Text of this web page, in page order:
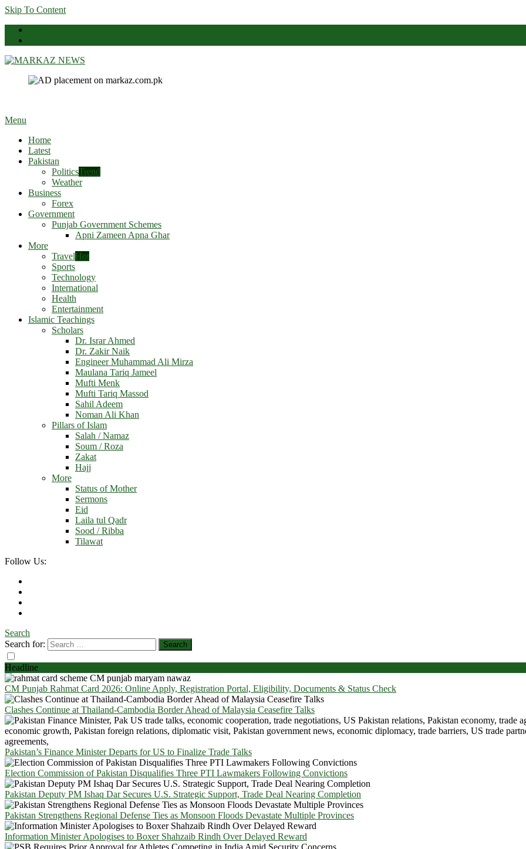
Skip To Content
Markaz News
Markaz Rules, Laws & News
Menu
Home
Latest
Pakistan
PoliticsTrend
Weather
Business
Forex
Government
Punjab Government Schemes
Apni Zameen Apna Ghar
More
TravelHot
Sports
Technology
International
Health
Entertainment
Islamic Teachings
Scholars
Dr. Israr Ahmed
Dr. Zakir Naik
Engineer Muhammad Ali Mirza
Maulana Tariq Jameel
Mufti Menk
Mufti Tariq Massod
Sahil Adeem
Noman Ali Khan
Pillars of Islam
Salah / Namaz
Soum / Roza
Zakat
Hajj
More
Status of Mother
Sermons
Eid
Laila tul Qadr
Sood / Ribba
Tilawat
Follow Us:
Search
Search for:
Headline
CM Punjab Rahmat Card 2026: Online Apply, Registration Portal, Eligibility, Documents & Status Check
Clashes Continue at Thailand-Cambodia Border Ahead of Malaysia Ceasefire Talks
Pakistan’s Finance Minister Departs for US to Finalize Trade Talks
Election Commission of Pakistan Disqualifies Three PTI Lawmakers Following Convictions
Pakistan Deputy PM Ishaq Dar Secures U.S. Strategic Support, Trade Deal Nearing Completion
Pakistan Strengthens Regional Defense Ties as Monsoon Floods Devastate Multiple Provinces
Information Minister Apologises to Boxer Shahzaib Rindh Over Delayed Reward